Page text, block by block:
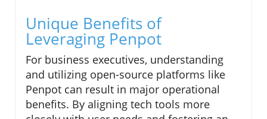
Unique Benefits of
Leveraging Penpot
For business executives, understanding
and utilizing open-source platforms like
Penpot can result in major operational
benefits. By aligning tech tools more